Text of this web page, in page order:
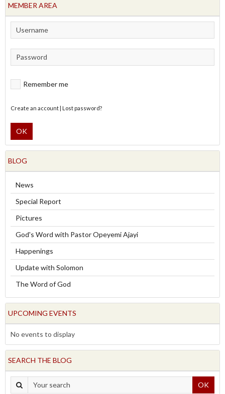
MEMBER AREA
Remember me
Create an account| Lost password?
OK
BLOG
News
Special Report
Pictures
God's Word with Pastor Opeyemi Ajayi
Happenings
Update with Solomon
The Word of God
UPCOMING EVENTS
No events to display
SEARCH THE BLOG
OK